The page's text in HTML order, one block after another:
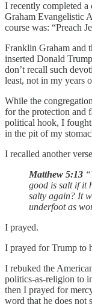
I recently completed
Graham Evangelistic
course was: “Preach
Franklin Graham and
inserted Donald
don’t recall such
least, not in my years
While the
for the protection and
political hook, I
in the pit of my
I recalled another
Matthew 5:13
good is salt if it
salty again? It
underfoot as
I prayed.
I prayed for Trump to
I rebuked the
politics-as-religion to
then I prayed for
word that he does not